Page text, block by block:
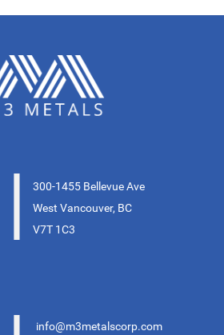
|
300-1455 Bellevue Ave
West Vancouver, BC
V7T 1C3
info@m3metalscorp.com